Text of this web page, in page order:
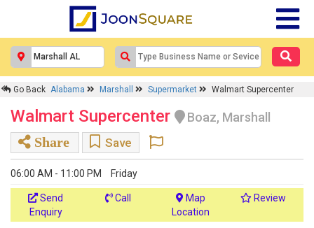
Go Back Alabama Marshall Supermarket Walmart Supercenter
Walmart Supercenter
Boaz, Marshall
Share
Save
06:00 AM - 11:00 PM Friday
Send
Enquiry
Call
Location
Review